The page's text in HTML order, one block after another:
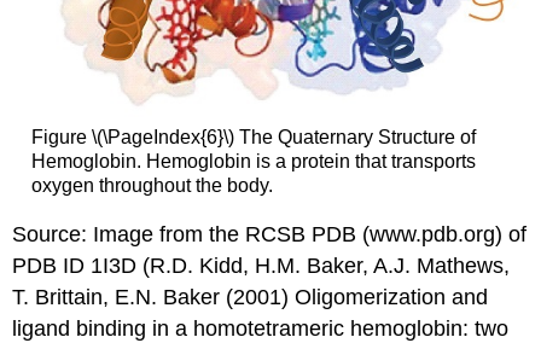
Figure \(\PageIndex{6}\) The Quaternary Structure of
Hemoglobin. Hemoglobin is a protein that transports
oxygen throughout the body.
Source: Image from the RCSB PDB (www.pdb.org) of
PDB ID 1I3D (R.D. Kidd, H.M. Baker, A.J. Mathews,
T. Brittain, E.N. Baker (2001) Oligomerization and
ligand binding in a homotetrameric hemoglobin: two